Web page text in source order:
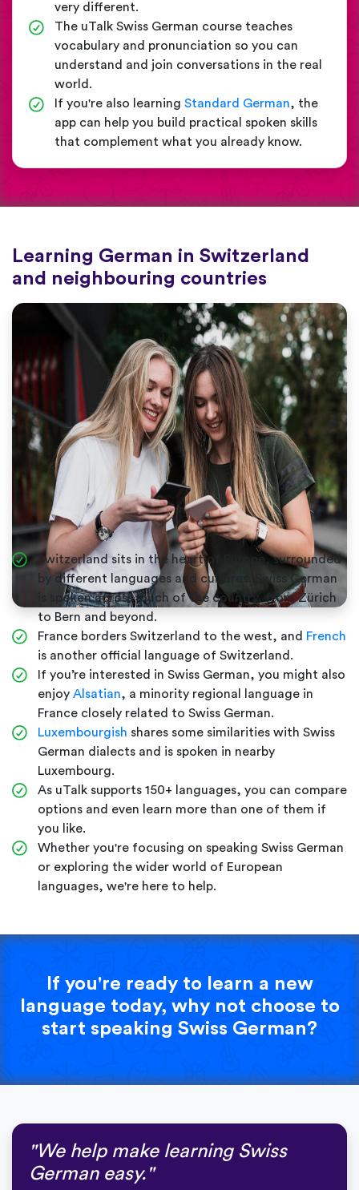
very different.
The uTalk Swiss German course teaches
vocabulary and pronunciation so you can
understand and join conversations in the real
world.
If you're also learning Standard German, the
app can help you build practical spoken skills
that complement what you already know.
Learning German in Switzerland
and neighbouring countries
Switzerland sits in the heart of Europe, surrounded
by different languages and cultures. Swiss German
is spoken across much of the country, from Zürich
to Bern and beyond.
France borders Switzerland to the west, and French
is another official language of Switzerland.
If you’re interested in Swiss German, you might also
enjoy Alsatian, a minority regional language in
France closely related to Swiss German.
Luxembourgish shares some similarities with Swiss
German dialects and is spoken in nearby
Luxembourg.
As uTalk supports 150+ languages, you can compare
options and even learn more than one of them if
you like.
Whether you're focusing on speaking Swiss German
or exploring the wider world of European
languages, we're here to help.
If you're ready to learn a new
language today, why not choose to
start speaking Swiss German?
"We help make learning Swiss
German easy."